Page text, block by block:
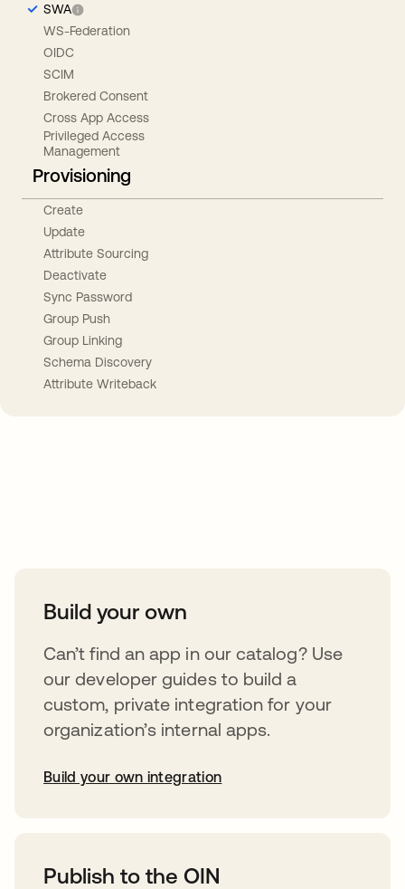
SWA
WS-Federation
OIDC
SCIM
Brokered Consent
Cross App Access
Privileged Access
Management
Provisioning
Create
Update
Attribute Sourcing
Deactivate
Sync Password
Group Push
Group Linking
Schema Discovery
Attribute Writeback
Build your own
Can’t find an app in our catalog? Use
our developer guides to build a
custom, private integration for your
organization’s internal apps.
Build your own integration
Publish to the OIN